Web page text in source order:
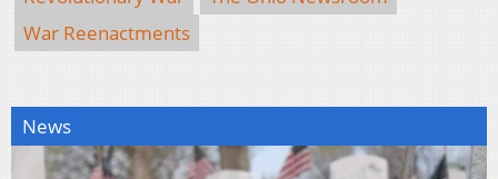
War Reenactments
News